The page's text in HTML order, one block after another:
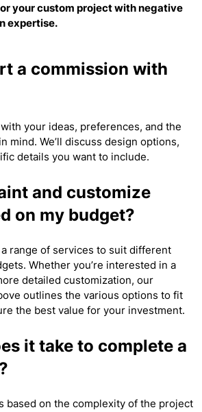
your custom project withnegative
expertise.
a commission with
your ideas, preferences, and the
mind. We’ll discuss design options,
details you want to include.
and customize
on my budget?
range of services to suit different
Whether you’re interested in a
detailed customization, our
outlines the various options to fit
the best value for your investment.
it take to complete a
based on the complexity of the project